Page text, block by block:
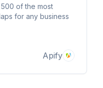
of the most
for any business
Apify